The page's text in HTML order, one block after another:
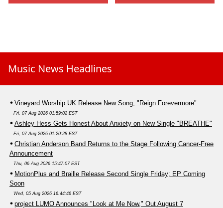
Music News Headlines
Vineyard Worship UK Release New Song, "Reign Forevermore"
Fri, 07 Aug 2026 01:59:02 EST
Ashley Hess Gets Honest About Anxiety on New Single "BREATHE"
Fri, 07 Aug 2026 01:20:28 EST
Christian Anderson Band Returns to the Stage Following Cancer-Free
Announcement
Thu, 06 Aug 2026 15:47:07 EST
MotionPlus and Braille Release Second Single Friday; EP Coming
Soon
Wed, 05 Aug 2026 16:44:46 EST
project LUMO Announces "Look at Me Now," Out August 7